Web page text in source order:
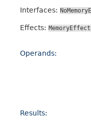
Interfaces:
Effects:
Operands:
Results: